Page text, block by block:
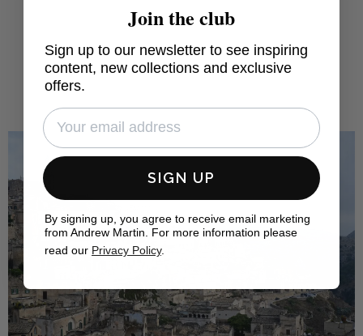
FIND OUT MORE
Join the club
Sign up to our newsletter to see inspiring
content, new collections and exclusive
offers.
SIGN UP
By signing up, you agree to receive email marketing
from Andrew Martin. For more information please
read our Privacy Policy.